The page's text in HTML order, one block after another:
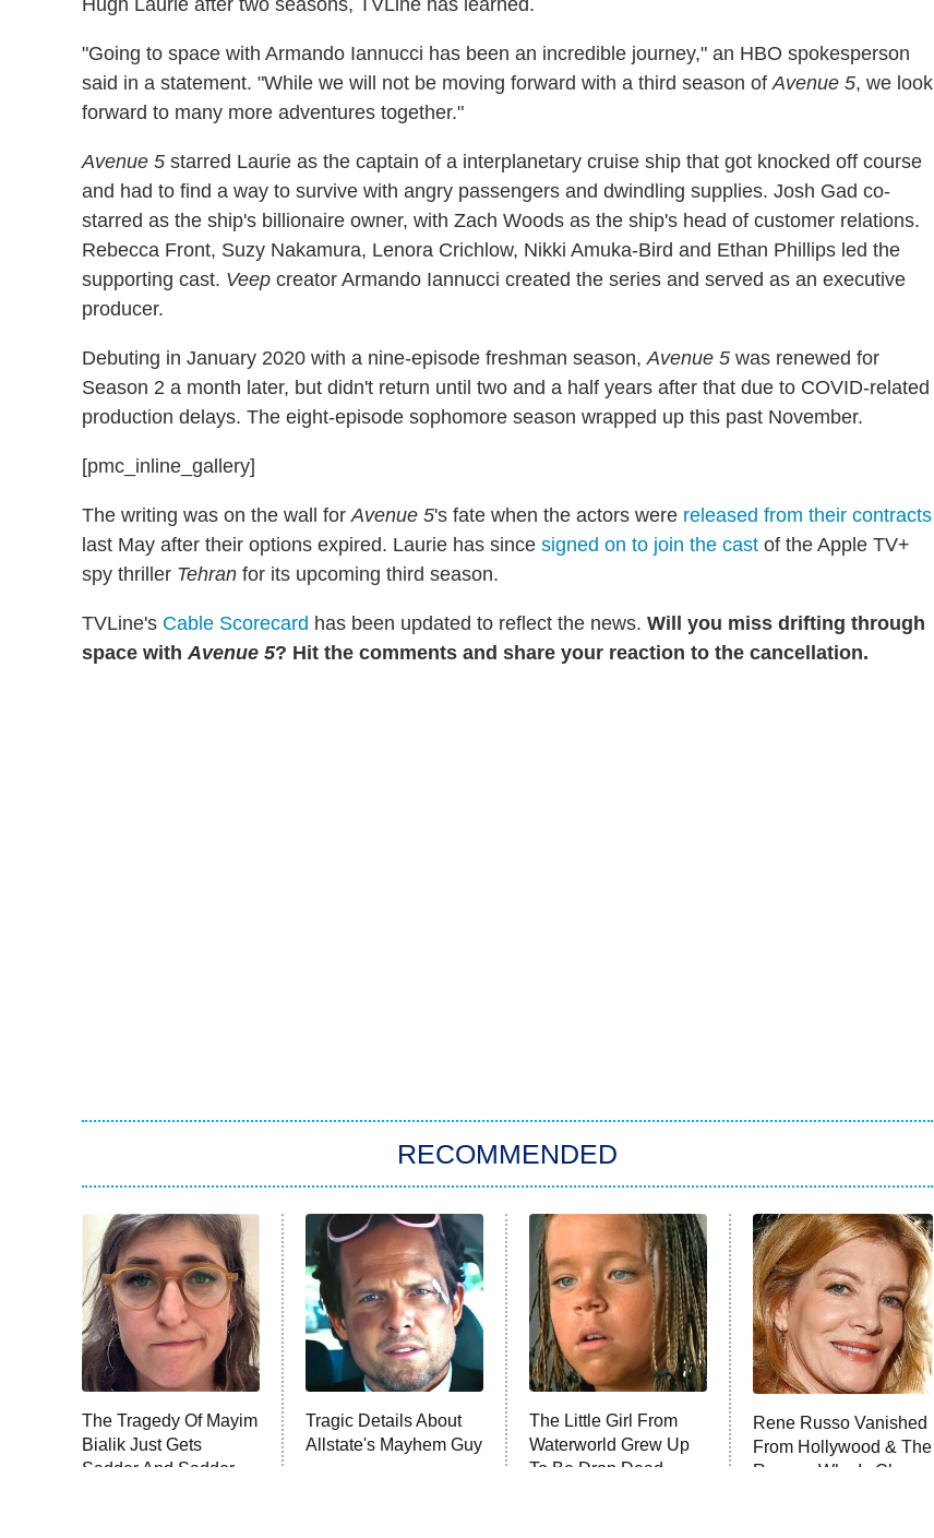
Hugh Laurie after two seasons, TVLine has learned.
"Going to space with Armando Iannucci has been an incredible journey," an HBO spokesperson
said in a statement. "While we will not be moving forward with a third season ofAvenue 5, we look
forward to many more adventures together."
Avenue 5 starred Laurie as the captain of a interplanetary cruise ship that got knocked off course
and had to find a way to survive with angry passengers and dwindling supplies. Josh Gad co-
starred as the ship's billionaire owner, with Zach Woods as the ship's head of customer relations.
Rebecca Front, Suzy Nakamura, Lenora Crichlow, Nikki Amuka-Bird and Ethan Phillips led the
supporting cast. Veep creator Armando Iannucci created the series and served as an executive
producer.
Debuting in January 2020 with a nine-episode freshman season,Avenue 5 was renewed for
Season 2 a month later, but didn't return until two and a half years after that due to COVID-related
production delays. The eight-episode sophomore season wrapped up this past November.
[pmc_inline_gallery]
The writing was on the wall forAvenue 5's fate when the actors were released from their contracts
last May after their options expired. Laurie has since signed on to join the cast of the Apple TV+
spy thriller Tehran for its upcoming third season.
TVLine's Cable Scorecard has been updated to reflect the news. Will you miss drifting through
space withAvenue 5? Hit the comments and share your reaction to the cancellation.
RECOMMENDED
The Tragedy Of Mayim
Bialik Just Gets
Sadder And Sadder
Tragic Details About
Allstate's Mayhem Guy
The Little Girl From
Waterworld Grew Up
To Be Drop Dead
Rene Russo Vanished
From Hollywood & The
Reason Why Is Clear